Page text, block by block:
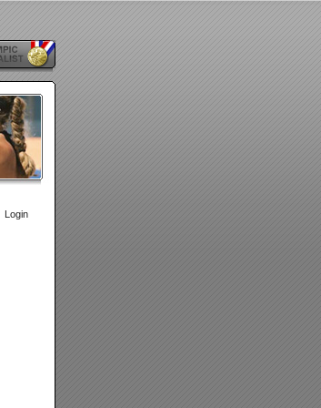
Login